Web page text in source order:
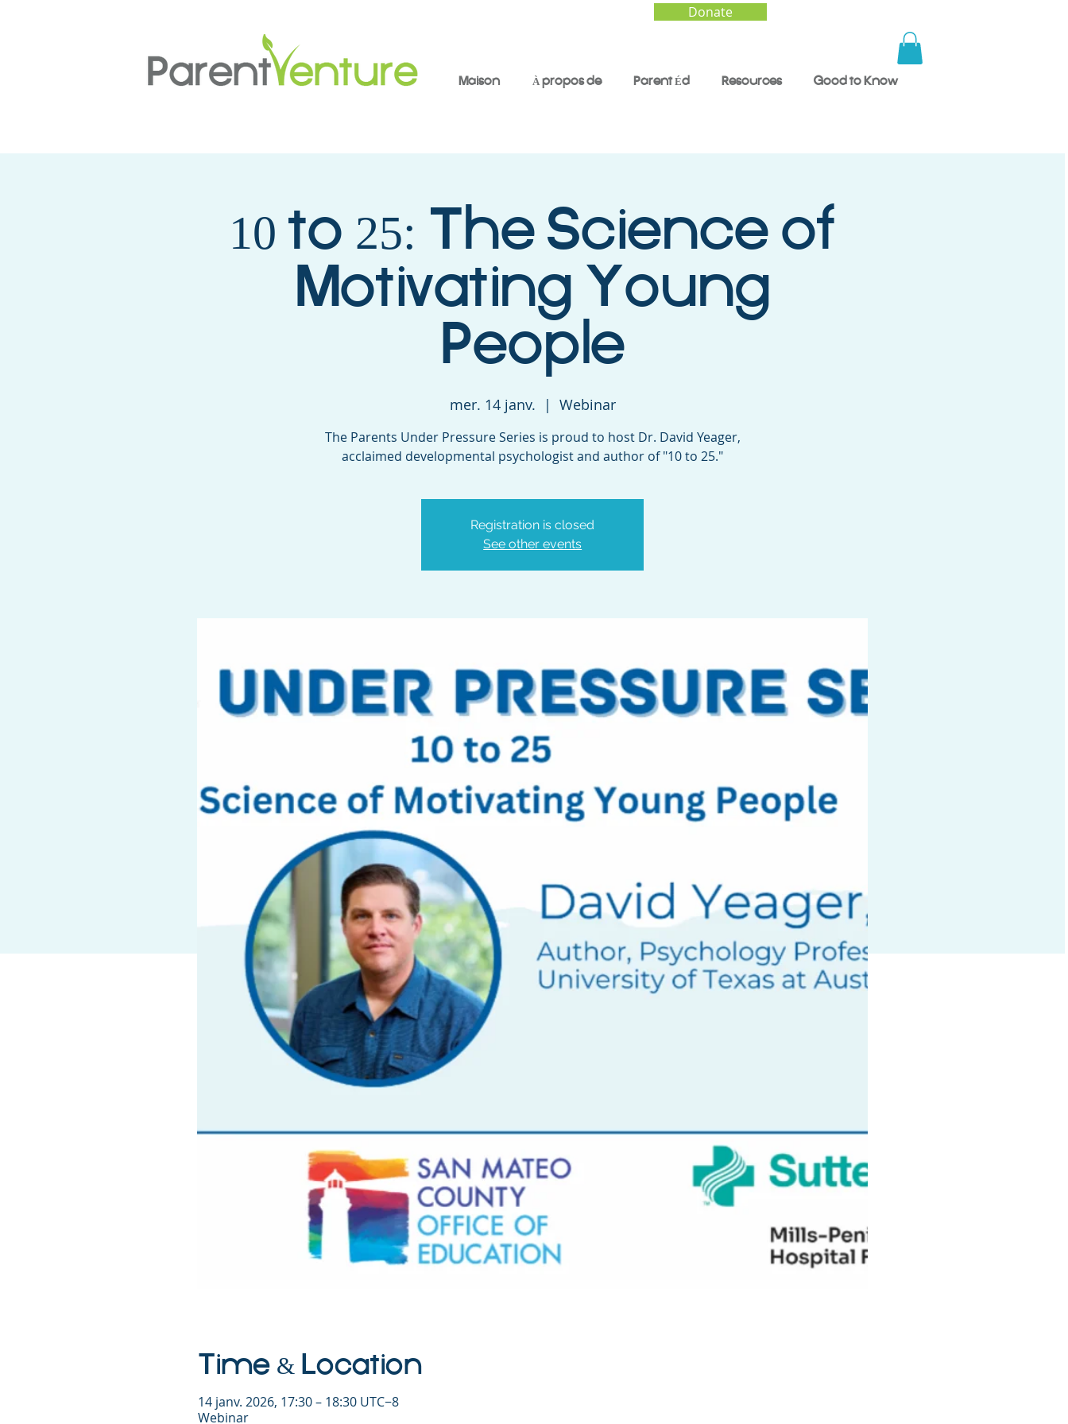
Donate
Maison À propos de Parent Éd Resources Good to Know
10 to 25: The Science of
Motivating Young
People
mer. 14 janv.
  |
Webinar
The Parents Under Pressure Series is proud to host Dr. David Yeager,
acclaimed developmental psychologist and author of "10 to 25."
Registration is closed
See other events
Time & Location
14 janv. 2026, 17:30 – 18:30 UTC−8
Webinar